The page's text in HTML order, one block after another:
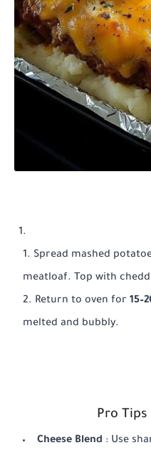
Spread mashed
meatloaf. Top with
Return to oven for
melted and bubbly.
Pro
Cheese Blend : Use